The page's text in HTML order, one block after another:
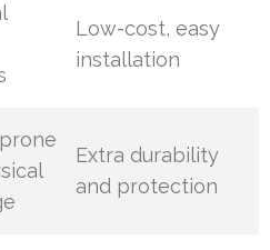
Low-cost, easy
installation
Extra durability
and protection